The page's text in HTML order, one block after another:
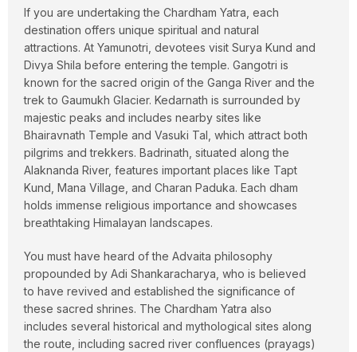
If you are undertaking the Chardham Yatra, each
destination offers unique spiritual and natural
attractions. At Yamunotri, devotees visit Surya Kund and
Divya Shila before entering the temple. Gangotri is
known for the sacred origin of the Ganga River and the
trek to Gaumukh Glacier. Kedarnath is surrounded by
majestic peaks and includes nearby sites like
Bhairavnath Temple and Vasuki Tal, which attract both
pilgrims and trekkers. Badrinath, situated along the
Alaknanda River, features important places like Tapt
Kund, Mana Village, and Charan Paduka. Each dham
holds immense religious importance and showcases
breathtaking Himalayan landscapes.
You must have heard of the Advaita philosophy
propounded by Adi Shankaracharya , who is believed
to have revived and established the significance of
these sacred shrines. The Chardham Yatra also
includes several historical and mythological sites along
the route, including sacred river confluences (prayags)